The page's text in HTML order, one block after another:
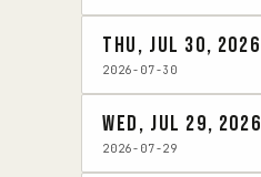
Thu, Jul 30, 2026
2026-07-30
Wed, Jul 29, 2026
2026-07-29